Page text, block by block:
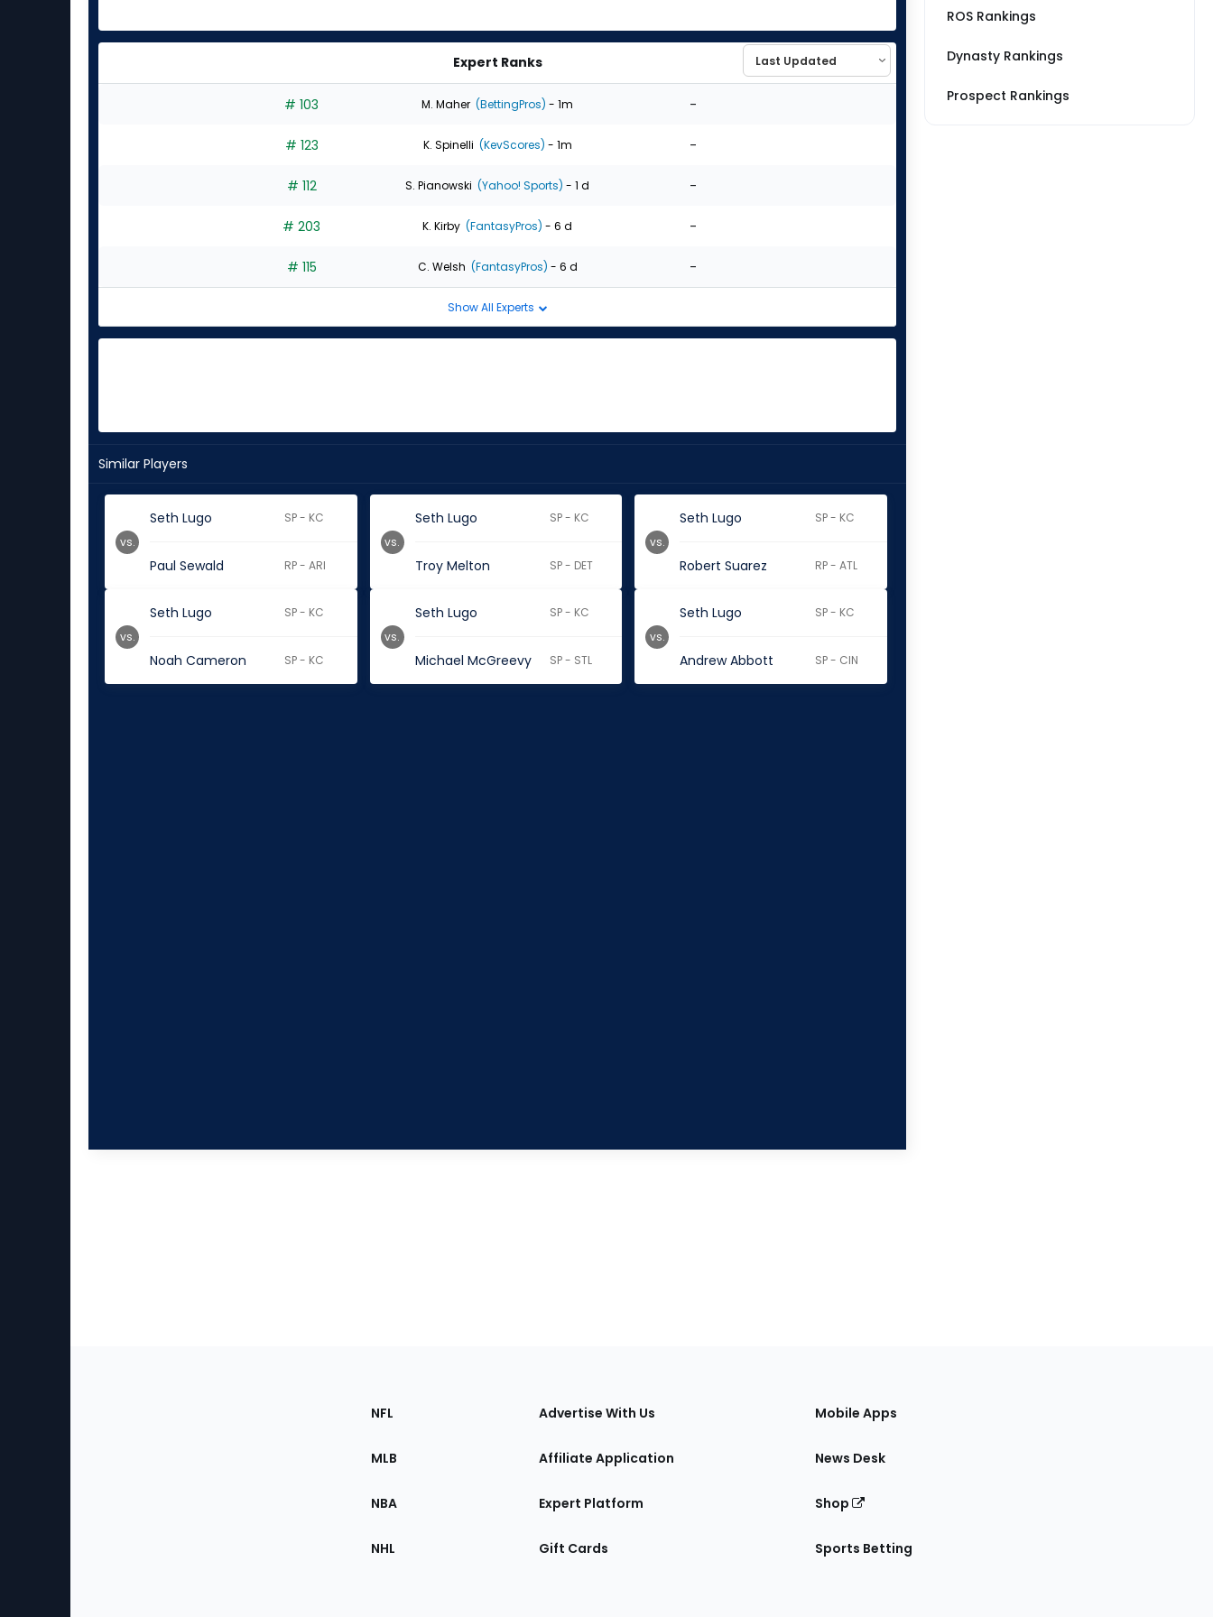
Expert Ranks
# 103 M. Maher (BettingPros) - 1m -
# 123 K. Spinelli (KevScores) - 1m -
# 112 S. Pianowski (Yahoo! Sports) - 1 d -
# 203 K. Kirby (FantasyPros) - 6 d -
# 115 C. Welsh (FantasyPros) - 6 d -
Show All Experts
Similar Players
Seth Lugo SP - KC
Paul Sewald RP - ARI
vs.
Seth Lugo SP - KC
Troy Melton SP - DET
vs.
Seth Lugo SP - KC
Robert Suarez RP - ATL
vs.
Seth Lugo SP - KC
Noah Cameron SP - KC
vs.
Seth Lugo SP - KC
Michael McGreevy SP - STL
vs.
Seth Lugo SP - KC
Andrew Abbott SP - CIN
vs.
ROS Rankings
Dynasty Rankings
Prospect Rankings
Sections
the
NFL
MLB
NBA
NHL
Advertise With Us
Affiliate Application
Expert Platform
Gift Cards
Mobile Apps
News Desk
Shop
Sports Betting